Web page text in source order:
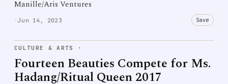
Manille/Aris Ventures
·Jun 14, 2023 Save
CULTURE & ARTS ·
Fourteen Beauties Compete for Ms.
Hadang/Ritual Queen 2017